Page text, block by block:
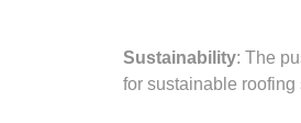
Sustainability: The
for sustainable